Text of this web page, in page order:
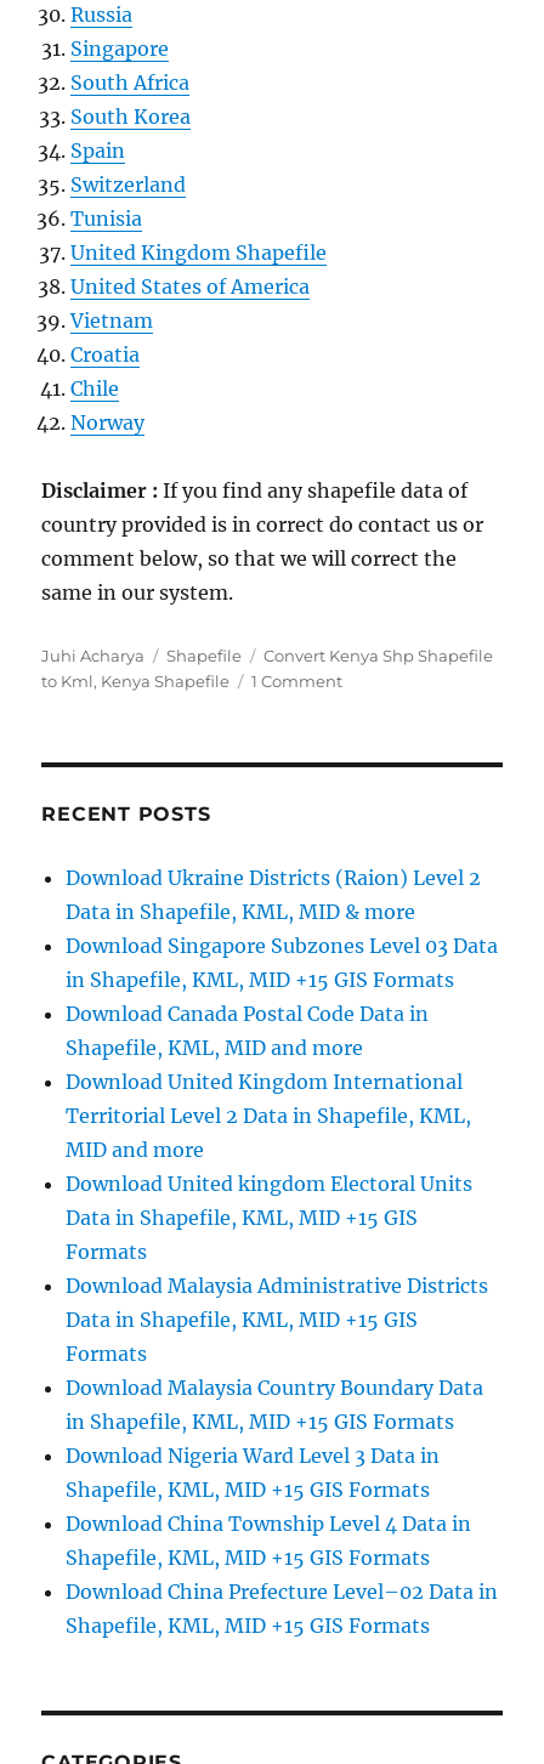
Russia
Singapore
South Africa
South Korea
Spain
Switzerland
Tunisia
United Kingdom Shapefile
United States of America
Vietnam
Croatia
Chile
Norway
Disclaimer :If you find any shapefile data of
country provided is in correct do contact us or
comment below, so that we will correct the
same in our system.
Author
Juhi Acharya Categories
Shapefile Tags
Convert Kenya Shp Shapefile
to Kml, Kenya Shapefile 1 Commenton
Districts,
Counties
and
RECENT POSTS
Download Ukraine Districts (Raion) Level 2
Data in Shapefile, KML, MID & more
Download Singapore Subzones Level 03 Data
in Shapefile, KML, MID +15 GIS Formats
Download Canada Postal Code Data in
Shapefile, KML, MID and more
Download United Kingdom International
Territorial Level 2 Data in Shapefile, KML,
MID and more
Download United kingdom Electoral Units
Data in Shapefile, KML, MID +15 GIS
Formats
Download Malaysia Administrative Districts
Data in Shapefile, KML, MID +15 GIS
Formats
Download Malaysia Country Boundary Data
in Shapefile, KML, MID +15 GIS Formats
Download Nigeria Ward Level 3 Data in
Shapefile, KML, MID +15 GIS Formats
Download China Township Level 4 Data in
Shapefile, KML, MID +15 GIS Formats
Download China Prefecture Level–02 Data in
Shapefile, KML, MID +15 GIS Formats